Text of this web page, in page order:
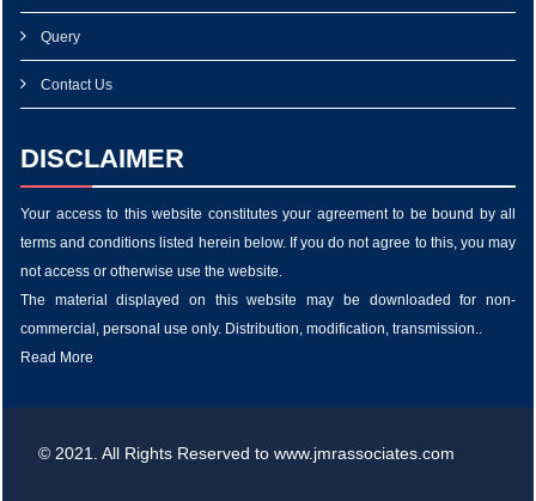
Query
Contact Us
DISCLAIMER
Your access to this website constitutes your agreement to be bound by all
terms and conditions listed herein below. If you do not agree to this, you may
not access or otherwise use the website.
The material displayed on this website may be downloaded for non-
commercial, personal use only. Distribution, modification, transmission..
Read More
© 2021. All Rights Reserved to www.jmrassociates.com